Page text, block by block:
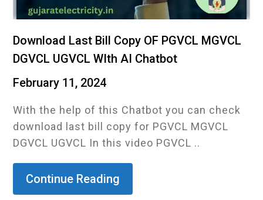
Download Last Bill Copy OF PGVCL MGVCL
DGVCL UGVCL WIth AI Chatbot
February 11, 2024
With the help of this Chatbot you can check
download last bill copy for PGVCL MGVCL
DGVCL UGVCL In this video PGVCL ..
Continue Reading